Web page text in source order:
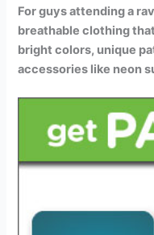
For guys attending a
breathable clothing
bright colors, unique
accessories like neon